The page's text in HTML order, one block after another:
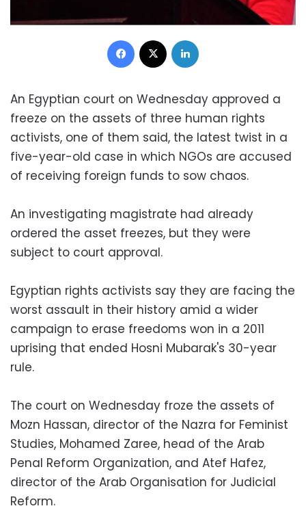
Facebook
An Egyptian court on Wednesday approved a
freeze on the assets of three human rights
activists, one of them said, the latest twist in a
five-year-old case in which NGOs are accused
of receiving foreign funds to sow chaos.
An investigating magistrate had already
ordered the asset freezes, but they were
subject to court approval.
Egyptian rights activists say they are facing the
worst assault in their history amid a wider
campaign to erase freedoms won in a 2011
uprising that ended Hosni Mubarak's 30-year
rule.
The court on Wednesday froze the assets of
Mozn Hassan, director of the Nazra for Feminist
Studies, Mohamed Zaree, head of the Arab
Penal Reform Organization, and Atef Hafez,
director of the Arab Organisation for Judicial
Reform.